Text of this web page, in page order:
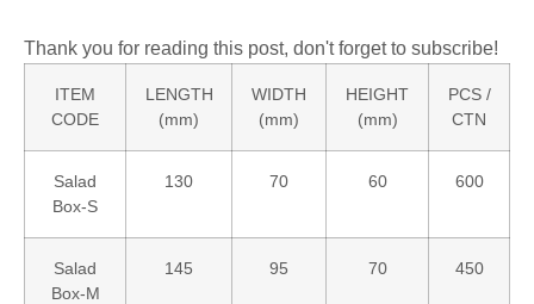
Thank you for reading this post, don't forget to subscribe!
ITEM
CODE
LENGTH
(mm)
WIDTH
(mm)
HEIGHT
(mm)
PCS /
CTN
Salad
Box-S
130 70 60 600
Salad
Box-M
145 95 70 450